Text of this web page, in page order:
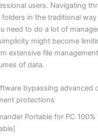
users. Navigating
in the traditional way
need to do a lot of
might become
extensive file
of data.
bypassing advanced
protections
Portable for PC 100%